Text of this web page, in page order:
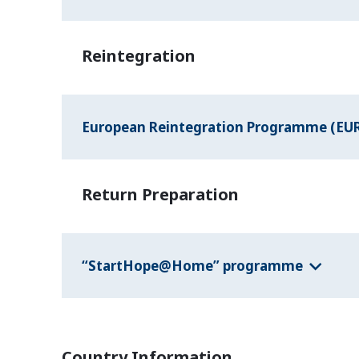
Reintegration
European Reintegration Programme
Return Preparation
“StartHope@Home” programme